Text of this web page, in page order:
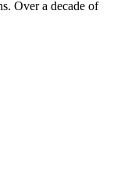
Over a decade of